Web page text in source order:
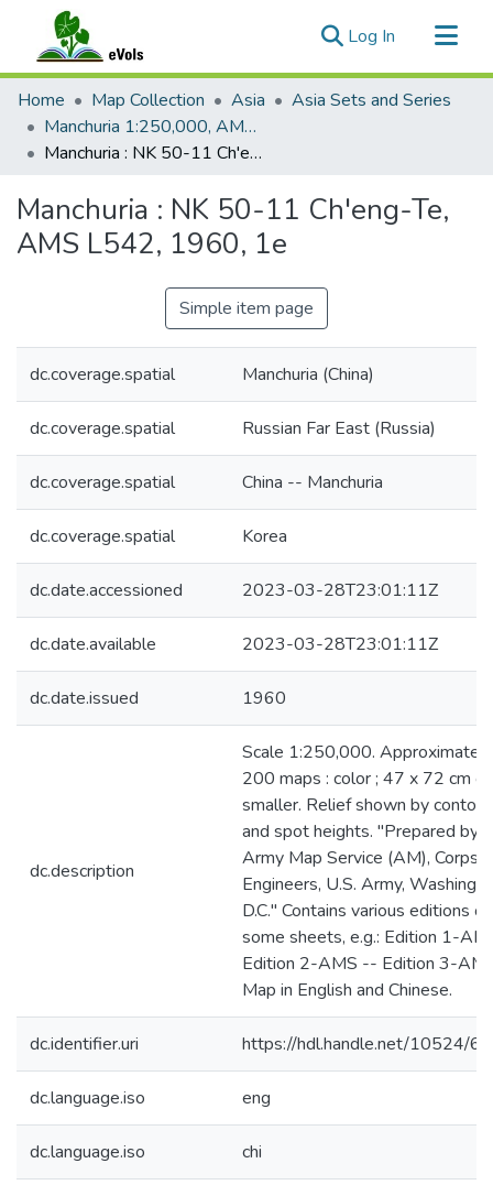
Log In (current)
Communities & Collections
All of eVols
Statistics
Home Map Collection Asia
Asia Sets and Series
Manchuria 1:250,000, AMS L542
Manchuria : NK 50-11 Ch'eng-Te, AMS L542, 1960, 1e
Manchuria : NK 50-11 Ch'eng-Te,
AMS L542, 1960, 1e
Simple item page
dc.coverage.spatial Manchuria (China)
dc.coverage.spatial Russian Far East (Russia)
dc.coverage.spatial China -- Manchuria
dc.coverage.spatial Korea
dc.date.accessioned 2023-03-28T23:01:11Z
dc.date.available 2023-03-28T23:01:11Z
dc.date.issued 1960
dc.description
Scale 1:250,000. Approximately
200 maps : color ; 47 x 72 cm or
smaller. Relief shown by
and spot heights. "Prepared by
Army Map Service (AM), Corps
Engineers, U.S. Army,
D.C." Contains various editions of
some sheets, e.g.: Edition 1-
Edition 2-AMS -- Edition 3-
Map in English and Chinese.
dc.identifier.uri https://hdl.handle.net/10524/
dc.language.iso eng
dc.language.iso chi